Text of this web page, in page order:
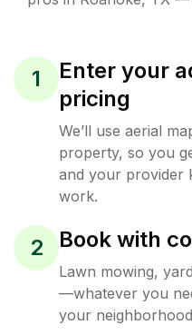
1
Enter your
pricing
We’ll use aerial
property, so you
and your provider
work.
2 Book with
Lawn mowing,
—whatever you
your